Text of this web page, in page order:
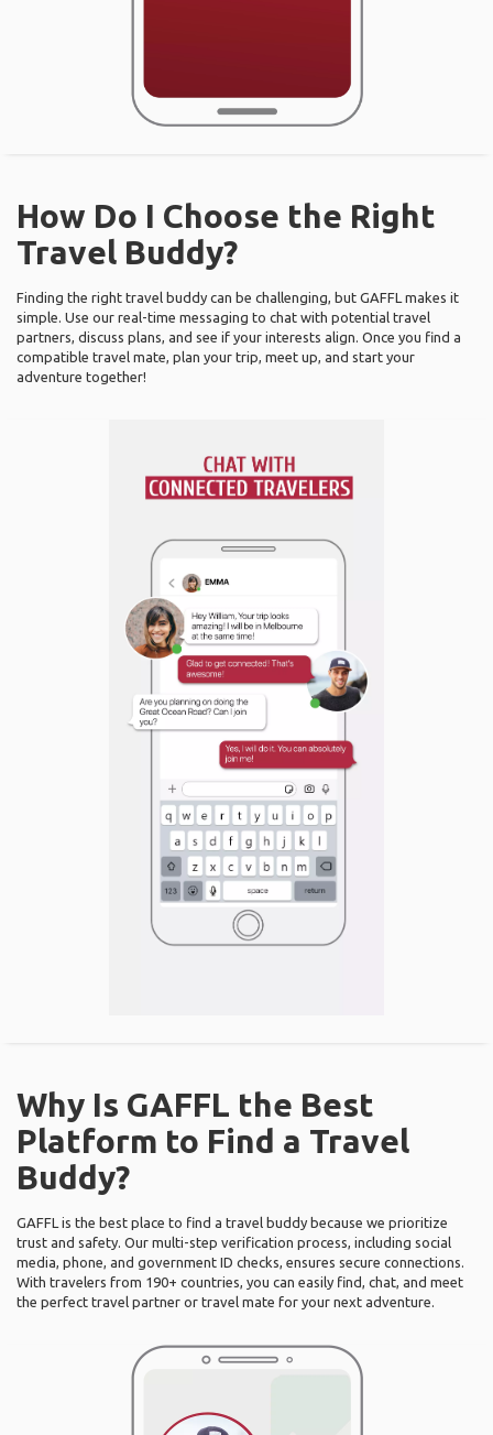
How Do I Choose the Right
Travel Buddy?
Finding the right travel buddy can be challenging, but GAFFL makes it
simple. Use our real-time messaging to chat with potential travel
partners, discuss plans, and see if your interests align. Once you find a
compatible travel mate, plan your trip, meet up, and start your
adventure together!
Why Is GAFFL the Best
Platform to Find a Travel
Buddy?
GAFFL is the best place to find a travel buddy because we prioritize
trust and safety. Our multi-step verification process, including social
media, phone, and government ID checks, ensures secure connections.
With travelers from 190+ countries, you can easily find, chat, and meet
the perfect travel partner or travel mate for your next adventure.